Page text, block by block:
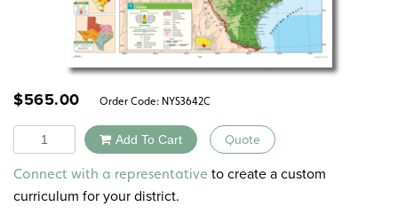
$565.00 Order Code: NYS3642C
Quantity Add To Cart Quote
Alternative:
Connect with a representative to create a custom
curriculum for your district.